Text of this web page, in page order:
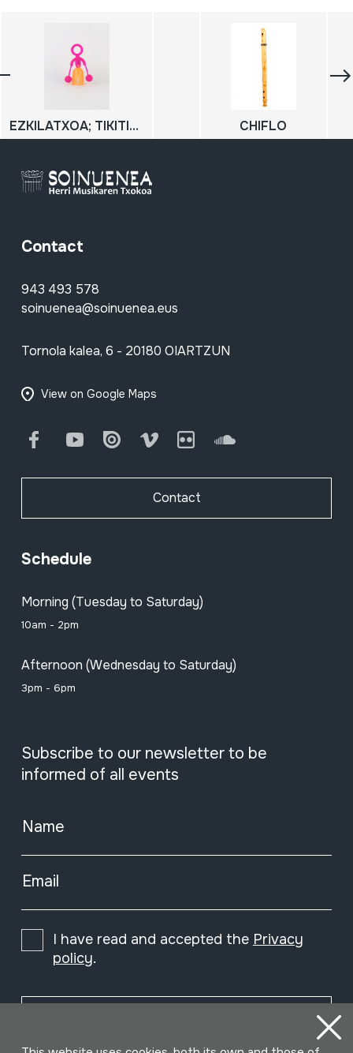
EZKILATXOA; TIKITIKI; Hots jostailua CHIFLO
Contact
943 493 578
soinuenea@soinuenea.eus
Tornola kalea, 6 - 20180 OIARTZUN
View on Google Maps
FacebookYoutube Issuu Vimeo Flickr SoundCloud
Contact
Schedule
Morning (Tuesday to Saturday)
10am - 2pm
Afternoon (Wednesday to Saturday)
3pm - 6pm
Subscribe to our newsletter to be
informed of all events
Name
Email
I have read and accepted the Privacy
policy.